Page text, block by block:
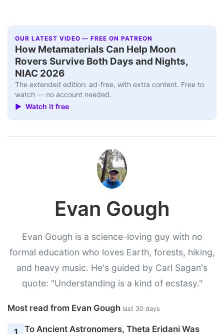
OUR LATEST VIDEO — FREE ON PATREON
How Metamaterials Can Help Moon
Rovers Survive Both Days and Nights,
NIAC 2026
The extended edition: ad-free, with extra content. Free to
watch — no account needed.
▶ Watch it free
Evan Gough
Evan Gough is a science-loving guy with no
formal education who loves Earth, forests, hiking,
and heavy music. He's guided by Carl Sagan's
quote: "Understanding is a kind of ecstasy."
Most read from Evan Gough last 30 days
1
To Ancient Astronomers, Theta Eridani Was